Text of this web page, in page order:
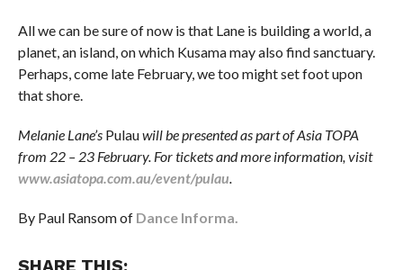
All we can be sure of now is that Lane is building a world, a
planet, an island, on which Kusama may also find sanctuary.
Perhaps, come late February, we too might set foot upon
that shore.
Melanie Lane’s Pulauwill be presented as part of Asia TOPA
from 22 – 23 February. For tickets and more information, visit
www.asiatopa.com.au/event/pulau
By Paul Ransom of Dance Informa.
SHARE THIS: